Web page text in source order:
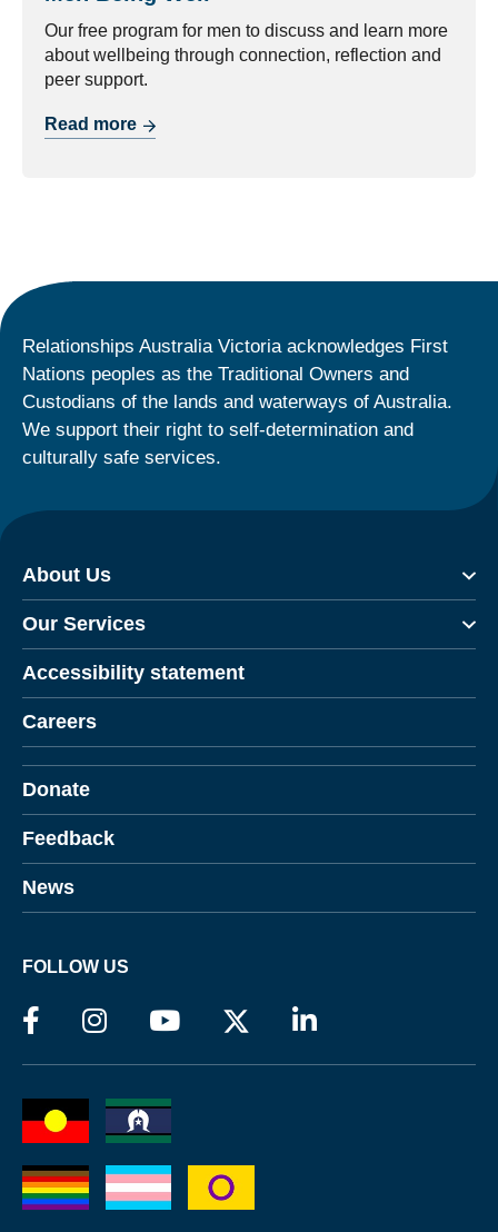
Our free program for men to discuss and learn more
about wellbeing through connection, reflection and
peer support.
Read more
Relationships Australia Victoria acknowledges First
Nations peoples as the Traditional Owners and
Custodians of the lands and waterways of Australia.
We support their right to self-determination and
culturally safe services.
About Us
Our Services
Accessibility statement
Careers
Donate
Feedback
News
FOLLOW US